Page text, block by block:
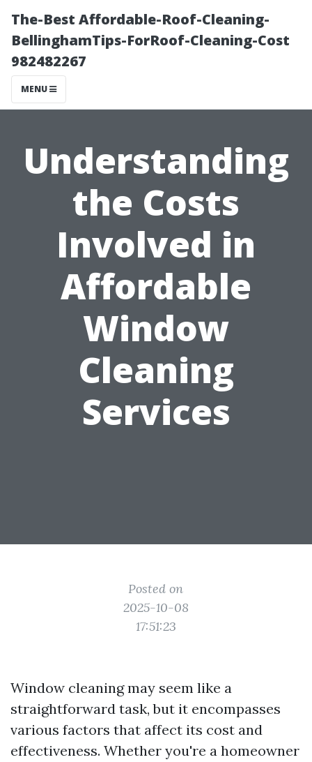
The-Best Affordable-Roof-Cleaning-
BellinghamTips-ForRoof-Cleaning-Cost
982482267
MENU
Understanding
the Costs
Involved in
Affordable
Window
Cleaning
Services
Posted on
2025-10-08
17:51:23
Window cleaning may seem like a
straightforward task, but it encompasses
various factors that affect its cost and
effectiveness. Whether you're a homeowner